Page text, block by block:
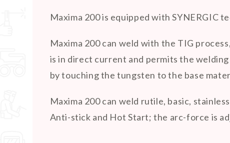
Maxima 200 is equipped with SYNERGIC
Maxima 200 can weld with the TIG
is in direct current and permits the
by touching the tungsten to the base
Maxima 200 can weld rutile, basic,
Anti-stick and Hot Start; the arc-force is